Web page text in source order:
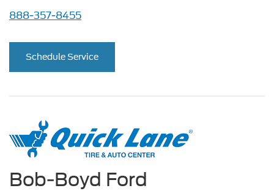
888-357-8455
Schedule Service
Bob-Boyd Ford